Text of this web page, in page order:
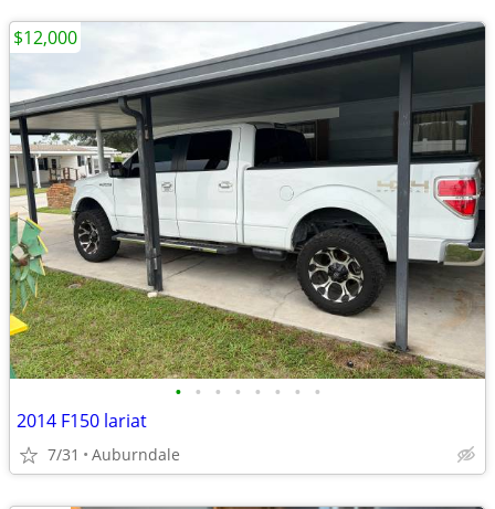
• • • • • • • •
2014 F150 lariat
7/31 Auburndale
$12,000